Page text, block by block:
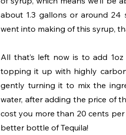
about 1.3 gallons or around
went into making of this syrup,
All that’s left now is to add
topping it up with highly
gently turning it to mix the
water, after adding the price of
cost you more than 20 cents
better bottle of Tequila!